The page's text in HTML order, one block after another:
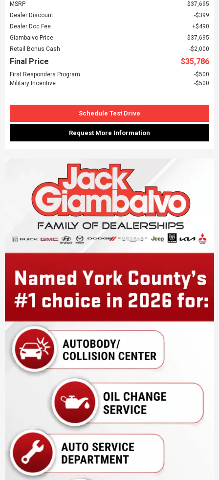
MSRP
$37,695
Dealer Discount
$399
Dealer Doc Fee
$490
Giambalvo Price
$37,695
Retail Bonus Cash
$2,000
Final Price $35,786
First Responders Program
$500
Military Incentive
$500
Schedule Test Drive
Request More Information